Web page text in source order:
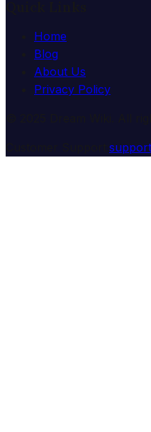
Home
Blog
About Us
Privacy Policy